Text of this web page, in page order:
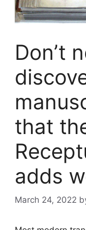
Don’t
that
adds
March 24, 2022